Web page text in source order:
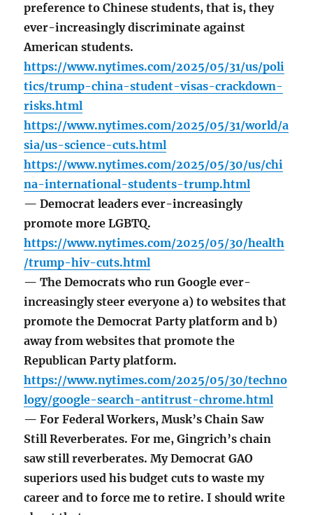
preference to Chinese students, that is, they
ever-increasingly discriminate against
American students.
https://www.nytimes.com/2025/05/31/us/poli
tics/trump-china-student-visas-crackdown-
risks.html
https://www.nytimes.com/2025/05/31/world/a
sia/us-science-cuts.html
https://www.nytimes.com/2025/05/30/us/chi
na-international-students-trump.html
— Democrat leaders ever-increasingly
promote more LGBTQ.
https://www.nytimes.com/2025/05/30/health
/trump-hiv-cuts.html
— The Democrats who run Google ever-
increasingly steer everyone a) to websites that
promote the Democrat Party platform and b)
away from websites that promote the
Republican Party platform.
https://www.nytimes.com/2025/05/30/techno
logy/google-search-antitrust-chrome.html
— For Federal Workers, Musk’s Chain Saw
Still Reverberates. For me, Gingrich’s chain
saw still reverberates. My Democrat GAO
superiors used his budget cuts to waste my
career and to force me to retire. I should write